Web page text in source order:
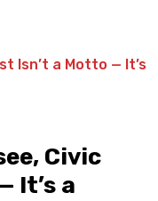
Civic
It’s a